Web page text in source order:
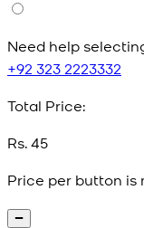
Need help
+92 323 2223332
Total Price:
Rs. 45
Price per button is